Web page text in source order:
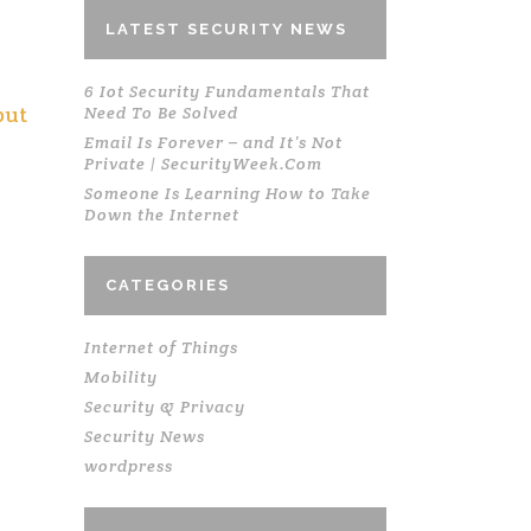
LATEST SECURITY NEWS
6 Iot Security Fundamentals That
Need To Be Solved
Email Is Forever – and It’s Not
Private | SecurityWeek.Com
Someone Is Learning How to Take
Down the Internet
CATEGORIES
Internet of Things
Mobility
Security & Privacy
Security News
wordpress